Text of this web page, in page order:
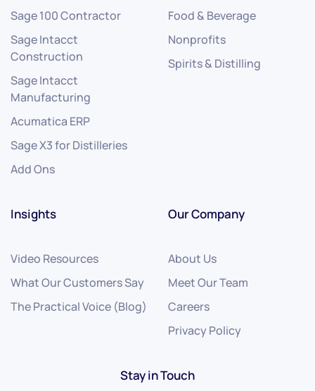
Sage 100 Contractor
Sage Intacct
Construction
Sage Intacct
Manufacturing
Acumatica ERP
Sage X3 for Distilleries
Add Ons
Food & Beverage
Nonprofits
Spirits & Distilling
Insights
Video Resources
What Our Customers Say
The Practical Voice (Blog)
Our Company
About Us
Meet Our Team
Careers
Privacy Policy
Stay in Touch